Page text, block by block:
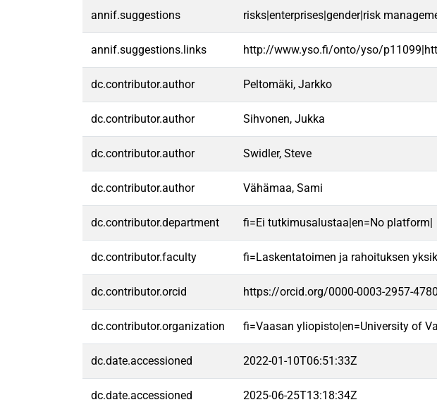
annif.suggestions risks|enterprises|gender|risk
annif.suggestions.links http://www.yso.fi/onto/yso/
dc.contributor.author Peltomäki, Jarkko
dc.contributor.author Sihvonen, Jukka
dc.contributor.author Swidler, Steve
dc.contributor.author Vähämaa, Sami
dc.contributor.department fi=Ei tutkimusalustaa|en=No platform|
dc.contributor.faculty fi=Laskentatoimen ja rahoituksen
dc.contributor.orcid https://orcid.org/0000-0003-2957-4780
dc.contributor.organization fi=Vaasan yliopisto|en=University of
dc.date.accessioned 2022-01-10T06:51:33Z
dc.date.accessioned 2025-06-25T13:18:34Z